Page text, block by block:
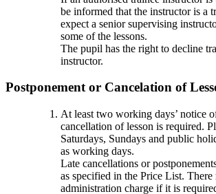
be informed that the instructor is a
expect a senior supervising
some of the lessons.
The pupil has the right to decline
instructor.
Postponement or Cancelation of
At least two working days’ notice
cancellation of lesson is required.
Saturdays, Sundays and public
as working days.
Late cancellations or
as specified in the Price List. There
administration charge if it is